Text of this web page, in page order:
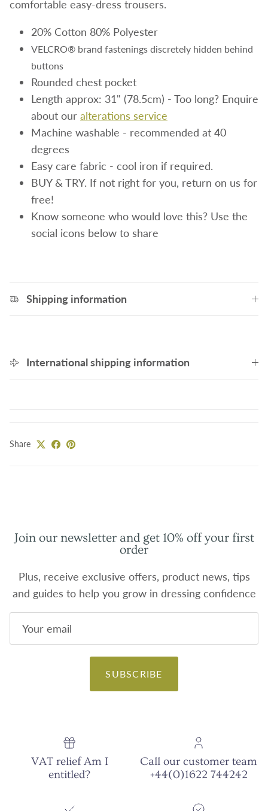
comfortable easy-dress trousers.
20% Cotton 80% Polyester
VELCRO® brand fastenings discretely hidden behind
buttons
Rounded chest pocket
Length approx: 31" (78.5cm) - Too long? Enquire
about our alterations service
Machine washable - recommended at 40
degrees
Easy care fabric - cool iron if required.
BUY & TRY. If not right for you, return on us for
free!
Know someone who would love this? Use the
social icons below to share
Shipping information
International shipping information
Share
Join our newsletter and get 10% off your first
order
Plus, receive exclusive offers, product news, tips
and guides to help you grow in dressing confidence
SUBSCRIBE
VAT relief Am I
entitled?
Call our customer team
+44(0)1622 744242